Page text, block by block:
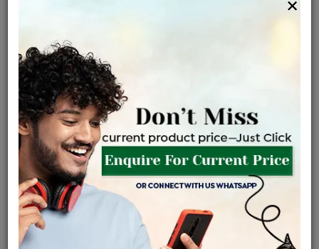
Price Details VAT will vary based on updated Govt. rules
Product Cost
৳ 40,545
+
Making Charges @6%
৳ 2,433
EMI Available View plans
ENQUIRE FOR CURRENT PRICE
Availability : In Stock
×